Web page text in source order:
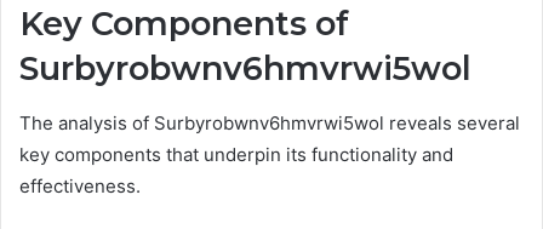
Key Components of
Surbyrobwnv6hmvrwi5wol
The analysis of Surbyrobwnv6hmvrwi5wol reveals several
key components that underpin its functionality and
effectiveness.